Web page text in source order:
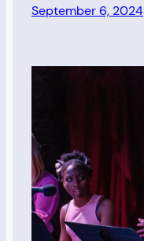
September 6, 2024